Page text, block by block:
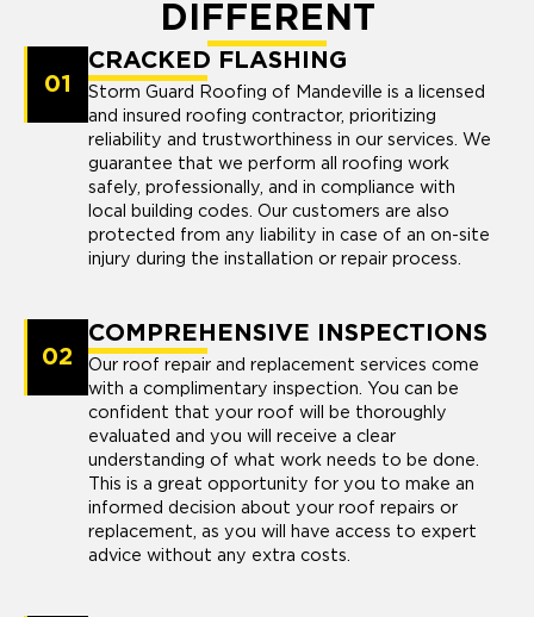
DIFFERENT
01
CRACKED FLASHING
Storm Guard Roofing of Mandeville is a licensed
and insured roofing contractor, prioritizing
reliability and trustworthiness in our services. We
guarantee that we perform all roofing work
safely, professionally, and in compliance with
local building codes. Our customers are also
protected from any liability in case of an on-site
injury during the installation or repair process.
02
COMPREHENSIVE INSPECTIONS
Our roof repair and replacement services come
with a complimentary inspection. You can be
confident that your roof will be thoroughly
evaluated and you will receive a clear
understanding of what work needs to be done.
This is a great opportunity for you to make an
informed decision about your roof repairs or
replacement, as you will have access to expert
advice without any extra costs.